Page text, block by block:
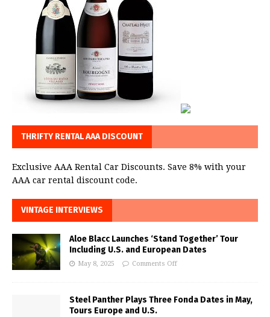
THRIFTY RENTAL AAA DISCOUNT
Exclusive AAA Rental Car Discounts. Save 8% with your
AAA car rental discount code.
VINTAGE INTERVIEWS
Aloe Blacc Launches ‘Stand Together’ Tour
Including U.S. and European Dates
May 8, 2025 Comments Off
Steel Panther Plays Three Fonda Dates in May,
Tours Europe and U.S.